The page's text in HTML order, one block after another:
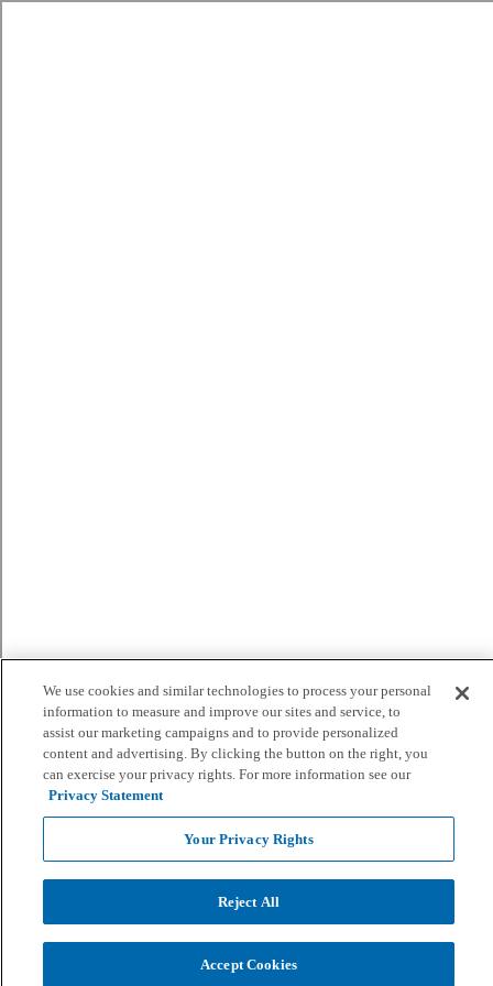
We use cookies and similar technologies to process your personal
information to measure and improve our sites and service, to
assist our marketing campaigns and to provide personalized
content and advertising. By clicking the button on the right, you
can exercise your privacy rights. For more information see our
Privacy Statement
Your Privacy Rights
Reject All
Accept Cookies